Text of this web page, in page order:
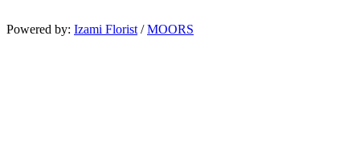
Powered by: Izami Florist /MOORS